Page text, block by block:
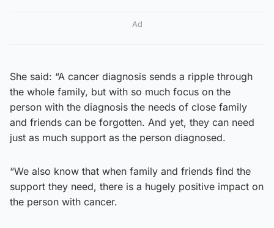
Ad
She said: “A cancer diagnosis sends a ripple through
the whole family, but with so much focus on the
person with the diagnosis the needs of close family
and friends can be forgotten. And yet, they can need
just as much support as the person diagnosed.
“We also know that when family and friends find the
support they need, there is a hugely positive impact on
the person with cancer.